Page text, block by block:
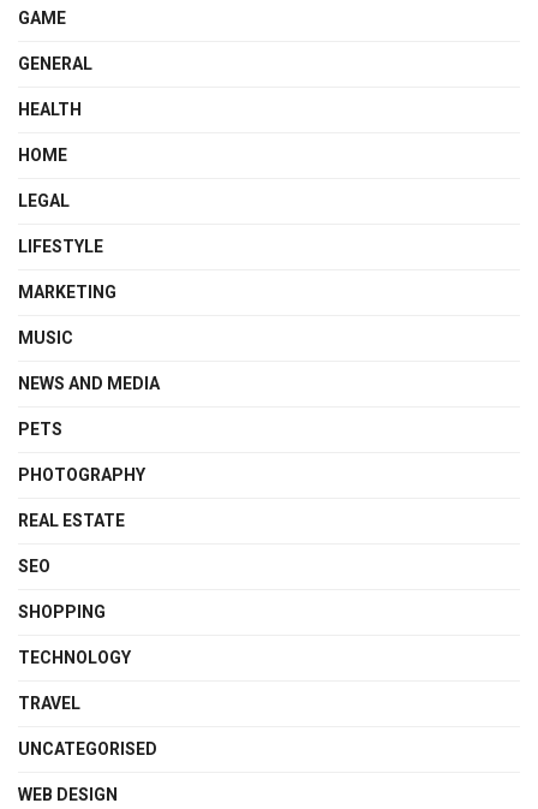
GAME
GENERAL
HEALTH
HOME
LEGAL
LIFESTYLE
MARKETING
MUSIC
NEWS AND MEDIA
PETS
PHOTOGRAPHY
REAL ESTATE
SEO
SHOPPING
TECHNOLOGY
TRAVEL
UNCATEGORISED
WEB DESIGN